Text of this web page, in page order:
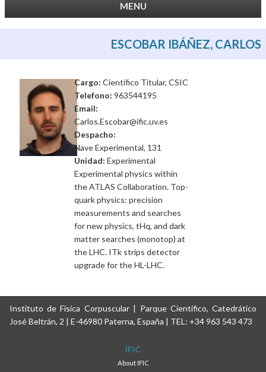
MENU
ESCOBAR IBÁÑEZ, CARLOS
Cargo: Científico Titular, CSIC
Telefono: 963544195
Email:
Carlos.Escobar@ific.uv.es
Despacho:
Nave Experimental, 131
Unidad: Experimental
Experimental physics within
the ATLAS Collaboration. Top-
quark physics: precision
measurements and searches
for new physics, tHq, and dark
matter searches (monotop) at
the LHC. ITk strips detector
upgrade for the HL-LHC.
Instituto de Física Corpuscular | Parque Científico, Catedrático
José Beltrán, 2 | E-46980 Paterna, España | TEL: +34 963 543 473
IFIC
About IFIC